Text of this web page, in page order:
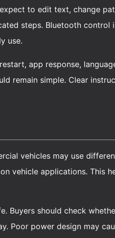
to edit text, change
steps. Bluetooth
use.
app response,
remain simple. Clear
vehicles may use
vehicle applications. This
Buyers should check
Poor power design may